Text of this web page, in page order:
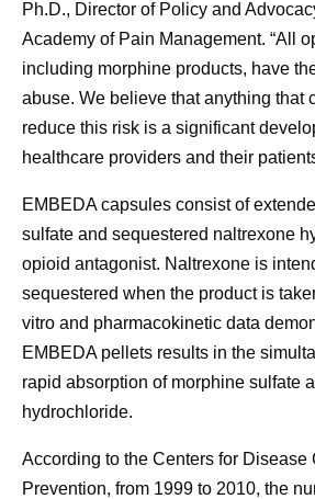
Ph.D., Director of Policy and
Academy of Pain Management. “All
including morphine products, have
abuse. We believe that anything that
reduce this risk is a significant
healthcare providers and their
EMBEDA capsules consist of
sulfate and sequestered naltrexone
opioid antagonist. Naltrexone is
sequestered when the product is
vitro and pharmacokinetic data
EMBEDA pellets results in the
rapid absorption of morphine sulfate
hydrochloride.
According to the Centers for Disease
Prevention, from 1999 to 2010, the